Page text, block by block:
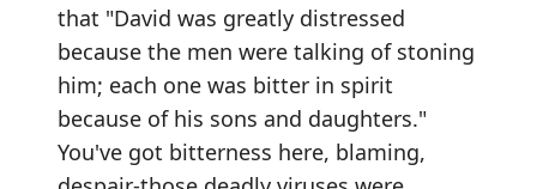
that "David was greatly distressed
because the men were talking of stoning
him; each one was bitter in spirit
because of his sons and daughters."
You've got bitterness here, blaming,